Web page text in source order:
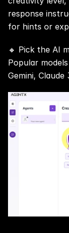
response
for hints or
🔸 Pick the AI
Popular
Gemini, Claude